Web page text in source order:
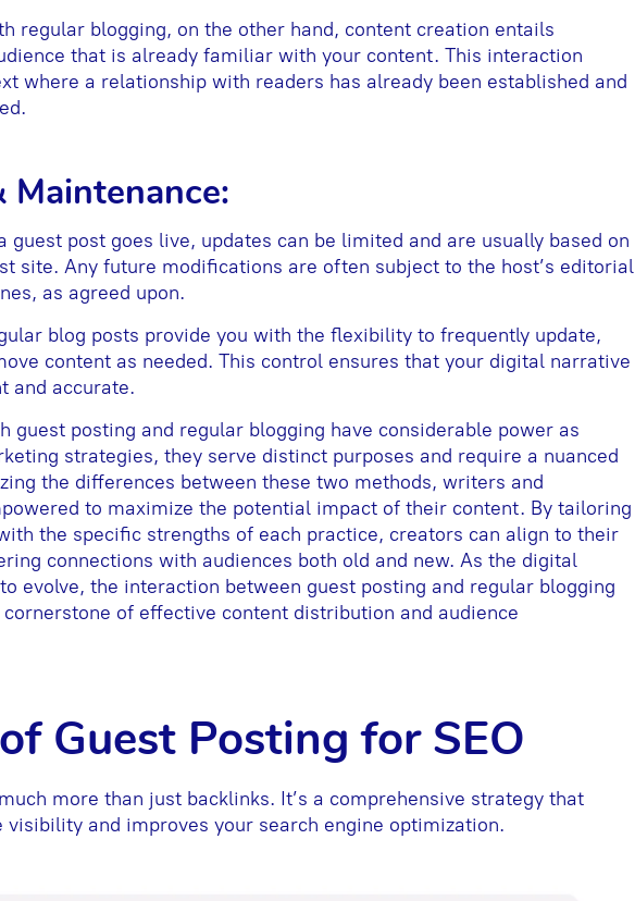
regular blogging, on the other hand, content creation entails
that is already familiar with your content. This interaction
where a relationship with readers has already been established and
guest post goes live, updates can be limited and are usually based on
site. Any future modifications are often subject to the host’s editorial
as agreed upon.
blog posts provide you with the flexibility to frequently update,
content as needed. This control ensures that your digital narrative
and accurate.
guest posting and regular blogging have considerable power as
strategies, they serve distinct purposes and require a nuanced
the differences between these two methods, writers and
to maximize the potential impact of their content. By tailoring
the specific strengths of each practice, creators can align to their
connections with audiences both old and new. As the digital
evolve, the interaction between guest posting and regular blogging
of effective content distribution and audience
Guest Posting for SEO
more than just backlinks. It’s a comprehensive strategy that
visibility and improves your search engine optimization.